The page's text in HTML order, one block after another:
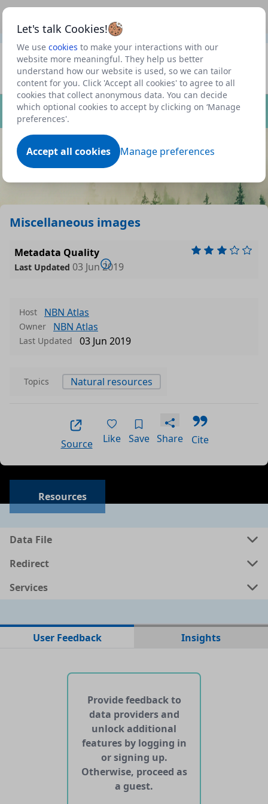
Let's talk Cookies!
We use cookies to make your interactions with our
website more meaningful. They help us better
understand how our website is used, so we can tailor
content for you. Click 'Accept all cookies' to agree to all
cookies that collect anonymous data. You can decide
which optional cookies to accept by clicking on ‘Manage
preferences'.
Accept all cookies Manage preferences
to view our roadmap and request new features
Profile
Datasets
Dataset
Miscellaneous images
Metadata Quality
Last Updated 03 Jun 2019
Host NBN Atlas
Owner NBN Atlas
Last Updated 03 Jun 2019
Topics Natural resources
Source Like Save Share Cite
Resources
Data File
No data files found for this dataset
Redirect
Services
No APIs and other services found for this dataset
User Feedback Insights
Provide feedback to
data providers and
unlock additional
features by logging in
or signing up.
Otherwise, proceed as
a guest.